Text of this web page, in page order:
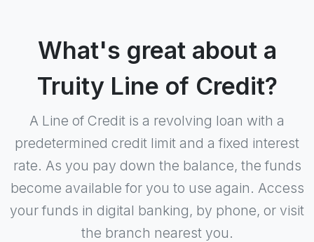
What's great about a
Truity Line of Credit?
A Line of Credit is a revolving loan with a
predetermined credit limit and a fixed interest
rate. As you pay down the balance, the funds
become available for you to use again. Access
your funds in digital banking, by phone, or visit
the branch nearest you.